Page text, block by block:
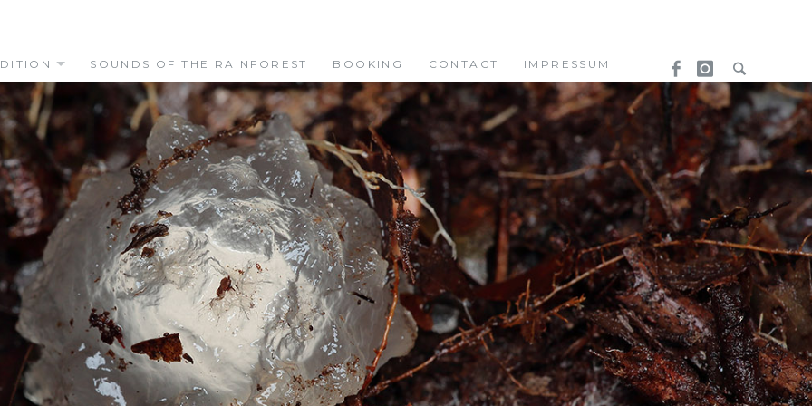
SOUNDS OF THE RAINFOREST BOOKING CONTACT IMPRESSUM